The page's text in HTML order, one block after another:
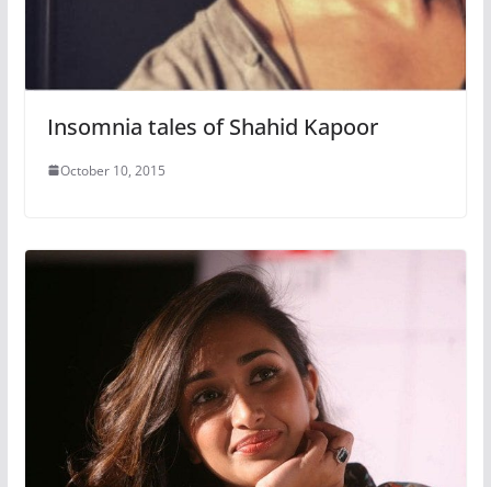
Insomnia tales of Shahid Kapoor
October 10, 2015